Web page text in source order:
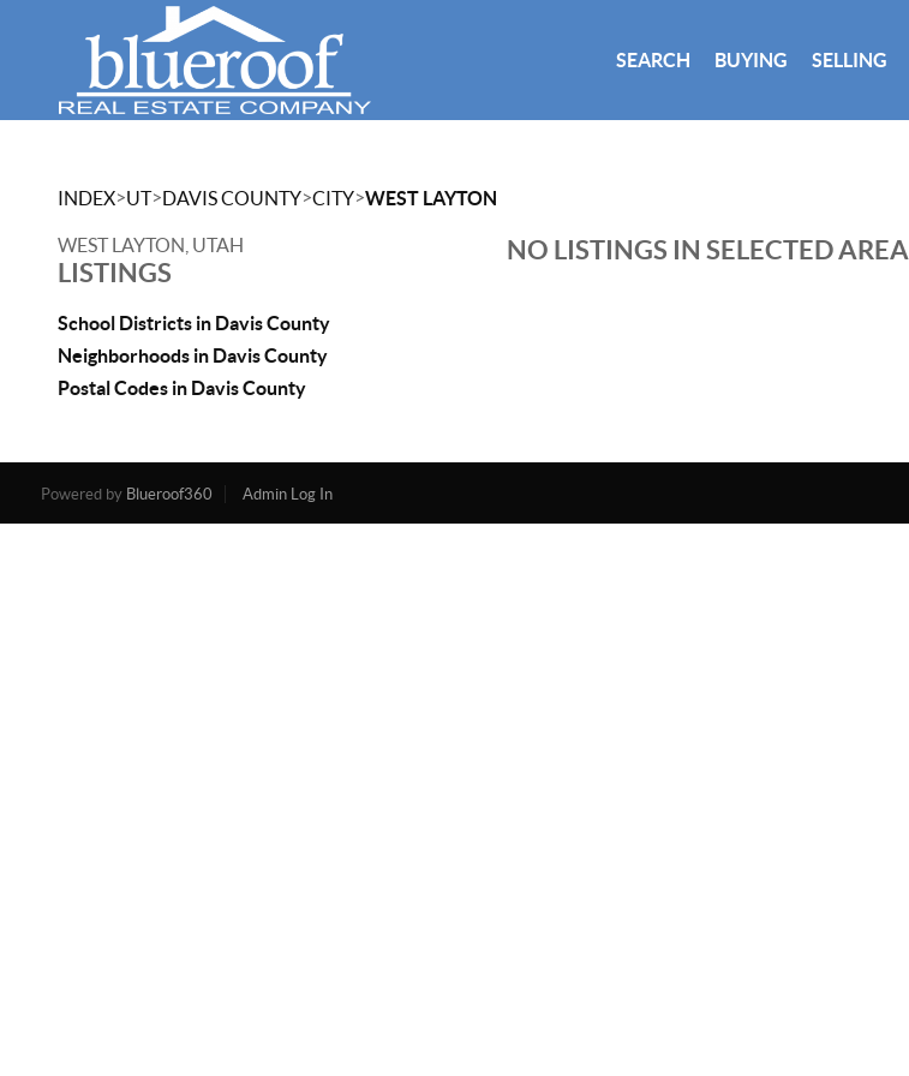
SEARCH BUYING SELLING
INDEX>UT>DAVIS COUNTY>CITY>WEST LAYTON
WEST LAYTON, UTAH
LISTINGS
School Districts in Davis County
Neighborhoods in Davis County
Postal Codes in Davis County
NO LISTINGS IN SELECTED AREA
Powered by Blueroof360 Admin Log In